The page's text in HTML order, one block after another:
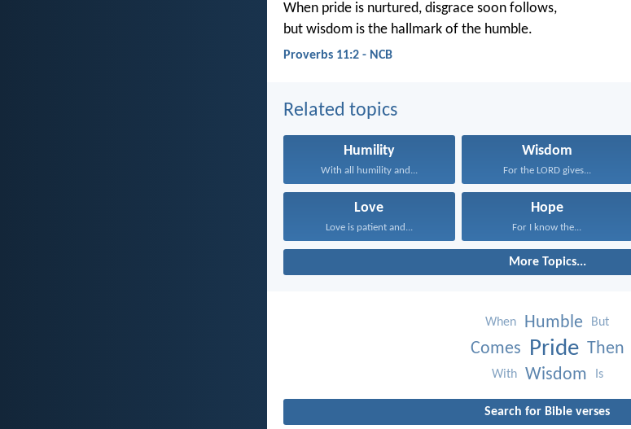
When pride is nurtured, disgrace soon follows,
but wisdom is the hallmark of the humble.
Proverbs 11:2 - NCB
Related topics
Humility
With all humility and...
Wisdom
For the LORD gives...
Love
Love is patient and...
Hope
For I know the...
More Topics...
When Humble But
Comes Pride Then
With Wisdom Is
Search for Bible verses